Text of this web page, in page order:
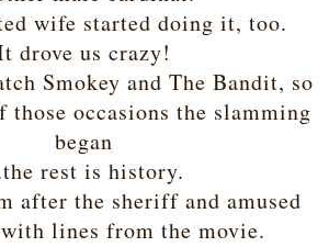
wife started doing it, too.
drove us crazy!
Smokey and The Bandit, so
those occasions the slamming
began
rest is history.
after the sheriff and amused
lines from the movie.